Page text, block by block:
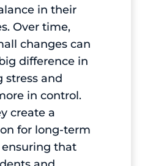
in their
Over time,
changes can
difference in
stress and
in control.
create a
for long-term
ensuring that